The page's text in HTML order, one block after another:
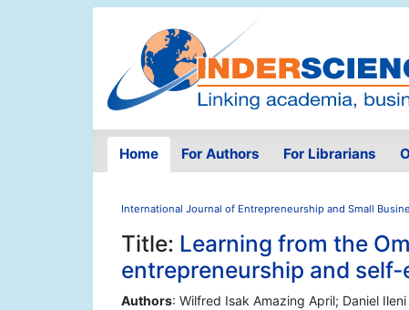
Home For Authors For Librarians
International Journal of Entrepreneurship and Small
Title: Learning from the
entrepreneurship and
Authors: Wilfred Isak Amazing April; Daniel